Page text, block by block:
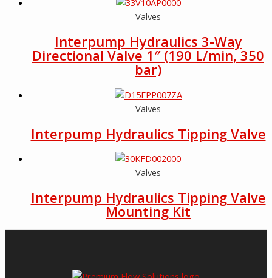
Valves
Interpump Hydraulics 3-Way
Directional Valve 1″ (190 L/min, 350
bar)
Valves
Interpump Hydraulics Tipping Valve
Valves
Interpump Hydraulics Tipping Valve
Mounting Kit